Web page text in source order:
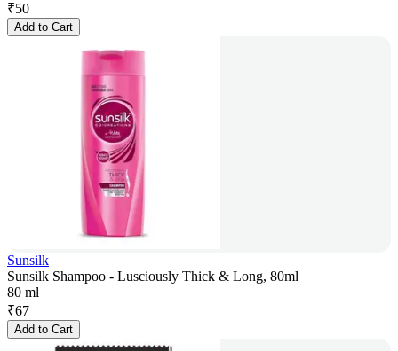
₹50
Add to Cart
Sunsilk
Sunsilk Shampoo - Lusciously Thick & Long, 80ml
80 ml
₹67
Add to Cart